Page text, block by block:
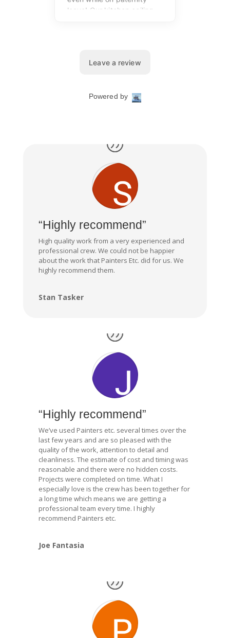
“Highly recommend”
High quality work from a very experienced and
professional crew. We could not be happier
about the work that Painters Etc. did for us. We
highly recommend them.
Stan Tasker
“Highly recommend”
We’ve used Painters etc. several times over the
last few years and are so pleased with the
quality of the work, attention to detail and
cleanliness. The estimate of cost and timing was
reasonable and there were no hidden costs.
Projects were completed on time. What I
especially love is the crew has been together for
a long time which means we are getting a
professional team every time. I highly
recommend Painters etc.
Joe Fantasia